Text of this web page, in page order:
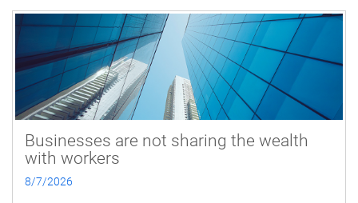
Businesses are not sharing the wealth
with workers
8/7/2026